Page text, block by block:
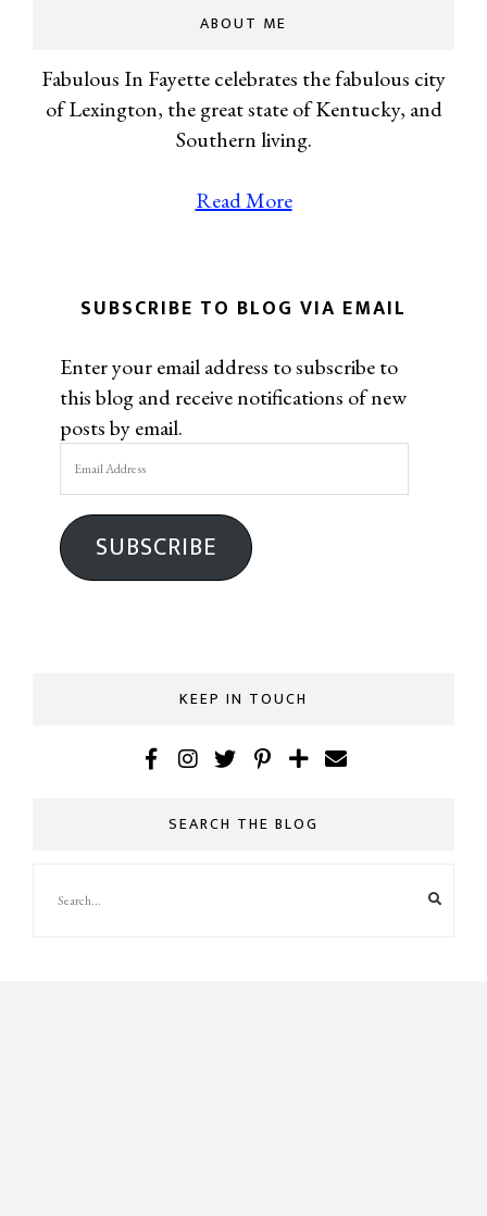
ABOUT ME
Fabulous In Fayette celebrates the fabulous city
of Lexington, the great state of Kentucky, and
Southern living.
Read More
SUBSCRIBE TO BLOG VIA EMAIL
Enter your email address to subscribe to
this blog and receive notifications of new
posts by email.
Email
Address
SUBSCRIBE
KEEP IN TOUCH
SEARCH THE BLOG